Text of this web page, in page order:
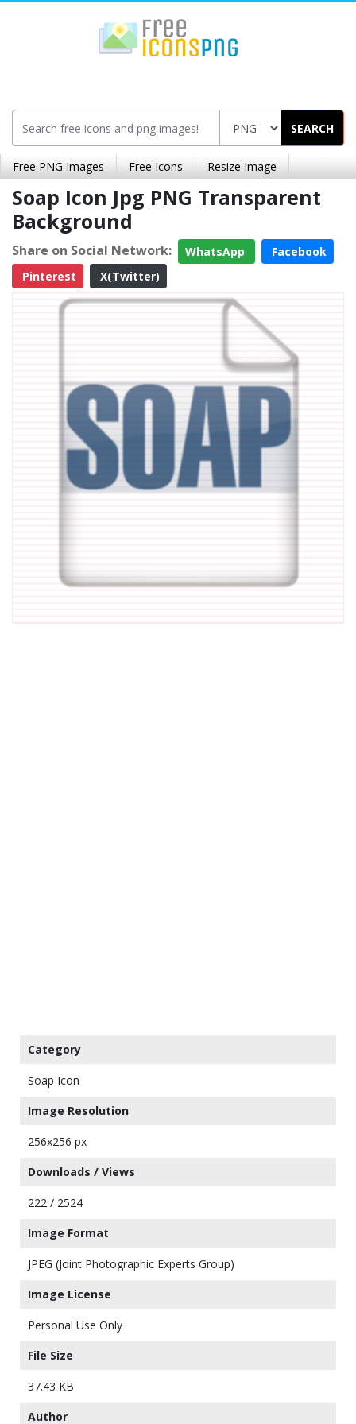
SEARCH
Free PNG Images Free Icons Resize Image
Soap Icon Jpg PNG Transparent
Background
Share on Social Network: WhatsApp
Facebook
Pinterest
X(Twitter)
Category
Soap Icon
Image Resolution
256x256 px
Downloads / Views
222 / 2524
Image Format
JPEG (Joint Photographic Experts Group)
Image License
Personal Use Only
File Size
37.43 KB
Author